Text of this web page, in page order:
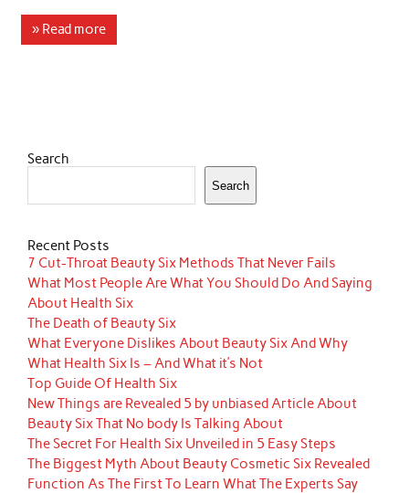
» Read more
Search
Search
Recent Posts
7 Cut-Throat Beauty Six Methods That Never Fails
What Most People Are What You Should Do And Saying
About Health Six
The Death of Beauty Six
What Everyone Dislikes About Beauty Six And Why
What Health Six Is – And What it’s Not
Top Guide Of Health Six
New Things are Revealed 5 by unbiased Article About
Beauty Six That No body Is Talking About
The Secret For Health Six Unveiled in 5 Easy Steps
The Biggest Myth About Beauty Cosmetic Six Revealed
Function As The First To Learn What The Experts Say